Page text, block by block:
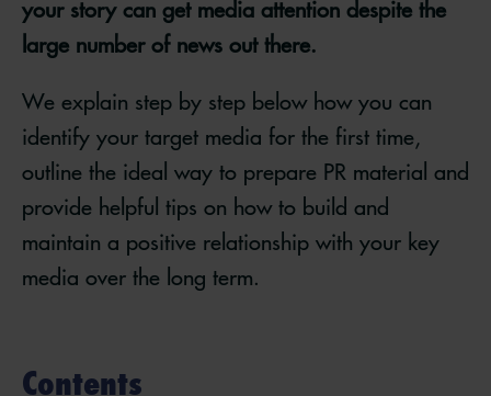
your story can get media attention despite the
large number of news out there.
We explain step by step below how you can
identify your target media for the first time,
outline the ideal way to prepare PR material and
provide helpful tips on how to build and
maintain a positive relationship with your key
media over the long term.
Contents